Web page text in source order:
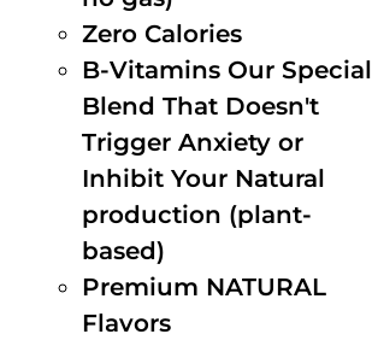
Zero Calories
B-Vitamins Our Special
Blend That Doesn't
Trigger Anxiety or
Inhibit Your Natural
production (plant-
based)
Premium NATURAL
Flavors